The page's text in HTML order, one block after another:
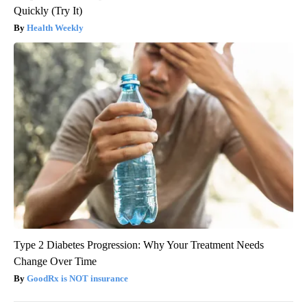
Quickly (Try It)
Health Weekly
Type 2 Diabetes Progression: Why Your Treatment Needs
Change Over Time
GoodRx is NOT insurance